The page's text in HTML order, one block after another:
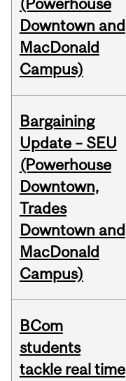
(Powerhouse
Downtown and
MacDonald
Campus)
Bargaining
Update – SEU
(Powerhouse
Downtown,
Trades
Downtown and
MacDonald
Campus)
BCom
students
tackle real time